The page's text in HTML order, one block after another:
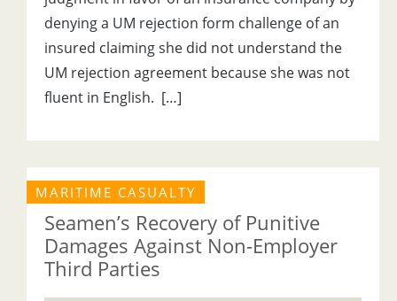
denying a UM rejection form challenge of an
insured claiming she did not understand the
UM rejection agreement because she was not
fluent in English. […]
MARITIME CASUALTY
Seamen’s Recovery of Punitive
Damages Against Non-Employer
Third Parties